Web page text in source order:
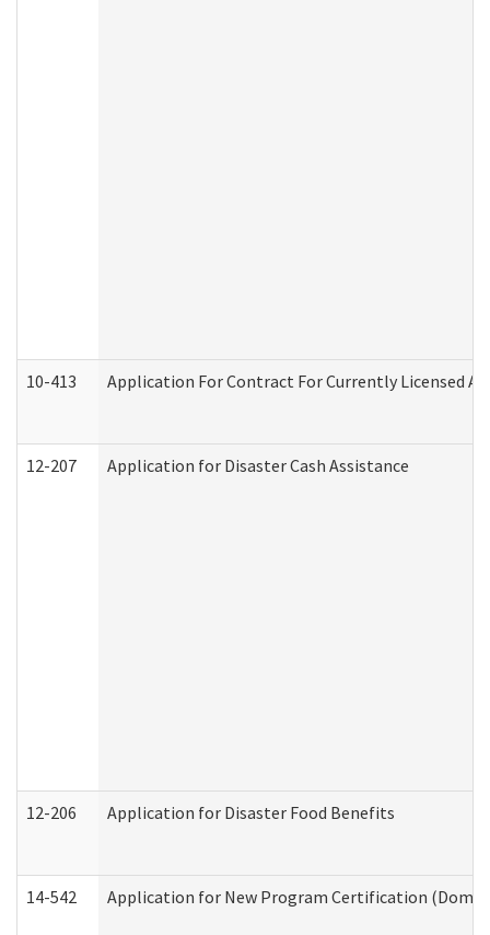
10-413 Application For Contract For Currently Licensed
12-207 Application for Disaster Cash Assistance
12-206 Application for Disaster Food Benefits
14-542 Application for New Program Certification